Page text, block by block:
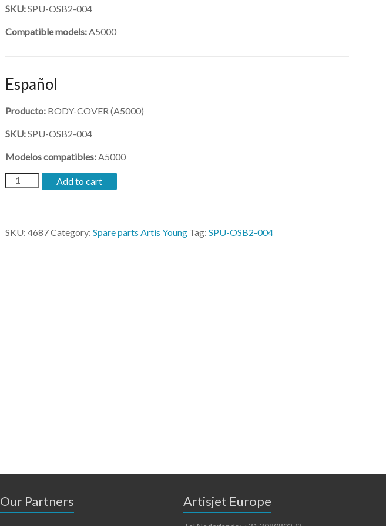
SKU:SPU-OSB2-004
Compatible models:A5000
Español
Producto: BODY-COVER (A5000)
SKU:SPU-OSB2-004
Modelos compatibles:A5000
(SPU-
OSB2-
quantity
Add to cart
SKU:4687Category:Spare parts Artis Young Tag:SPU-OSB2-004
Our Partners Artisjet Europe